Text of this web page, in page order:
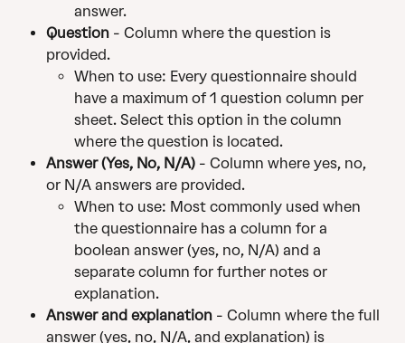
answer.
Question - Column where the question is
provided.
When to use: Every questionnaire should
have a maximum of 1 question column per
sheet. Select this option in the column
where the question is located.
Answer (Yes, No, N/A) - Column where yes, no,
or N/A answers are provided.
When to use: Most commonly used when
the questionnaire has a column for a
boolean answer (yes, no, N/A) and a
separate column for further notes or
explanation.
Answer and explanation - Column where the full
answer (yes, no, N/A, and explanation) is